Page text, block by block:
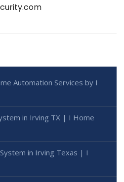
Automation Services by I
in Irving TX | I Home
in Irving Texas | I